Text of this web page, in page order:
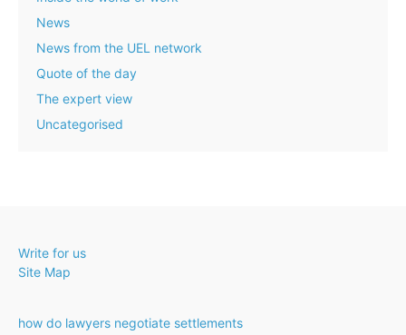
News
News from the UEL network
Quote of the day
The expert view
Uncategorised
Write for us
Site Map
how do lawyers negotiate settlements